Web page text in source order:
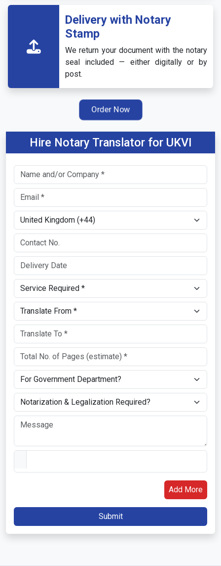
Delivery with Notary
Stamp
We return your document with the notary
seal included — either digitally or by
post.
Order Now
Hire Notary Translator for UKVI
Add More